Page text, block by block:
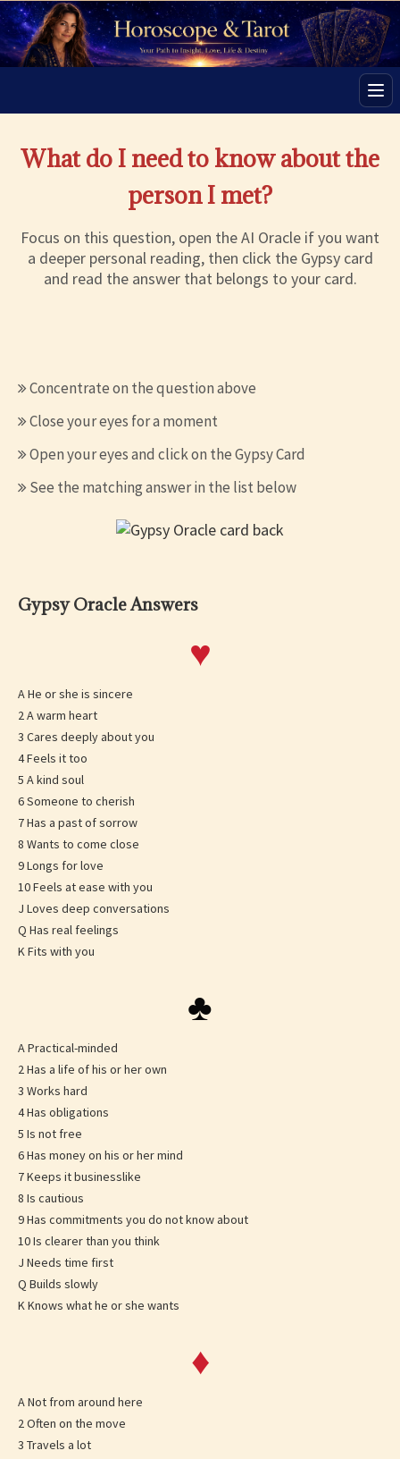
What do I need to know about the
person I met?
Focus on this question, open the AI Oracle if you want
a deeper personal reading, then click the Gypsy card
and read the answer that belongs to your card.
Concentrate on the question above
Close your eyes for a moment
Open your eyes and click on the Gypsy Card
See the matching answer in the list below
Gypsy Oracle Answers
♥
A He or she is sincere
2 A warm heart
3 Cares deeply about you
4 Feels it too
5 A kind soul
6 Someone to cherish
7 Has a past of sorrow
8 Wants to come close
9 Longs for love
10 Feels at ease with you
J Loves deep conversations
Q Has real feelings
K Fits with you
♣
A Practical-minded
2 Has a life of his or her own
3 Works hard
4 Has obligations
5 Is not free
6 Has money on his or her mind
7 Keeps it businesslike
8 Is cautious
9 Has commitments you do not know about
10 Is clearer than you think
J Needs time first
Q Builds slowly
K Knows what he or she wants
♦
A Not from around here
2 Often on the move
3 Travels a lot